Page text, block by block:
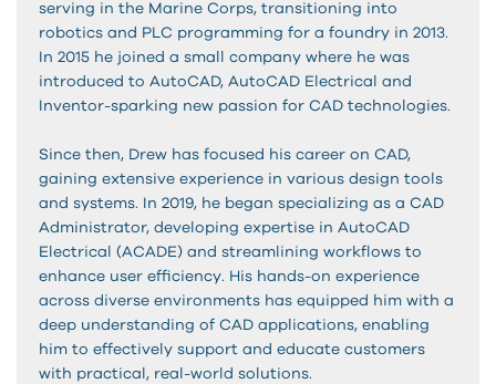
serving in the Marine Corps, transitioning into
robotics and PLC programming for a foundry in 2013.
In 2015 he joined a small company where he was
introduced to AutoCAD, AutoCAD Electrical and
Inventor-sparking new passion for CAD technologies.
Since then, Drew has focused his career on CAD,
gaining extensive experience in various design tools
and systems. In 2019, he began specializing as a CAD
Administrator, developing expertise in AutoCAD
Electrical (ACADE) and streamlining workflows to
enhance user efficiency. His hands-on experience
across diverse environments has equipped him with a
deep understanding of CAD applications, enabling
him to effectively support and educate customers
with practical, real-world solutions.